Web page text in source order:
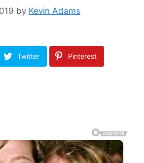
by Kevin Adams
Twitter Pinterest